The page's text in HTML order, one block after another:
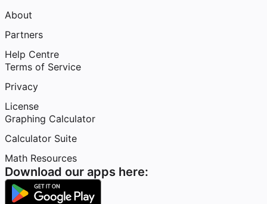
About
Partners
Help Centre
Terms of Service
Privacy
License
Graphing Calculator
Calculator Suite
Math Resources
Download our apps here: